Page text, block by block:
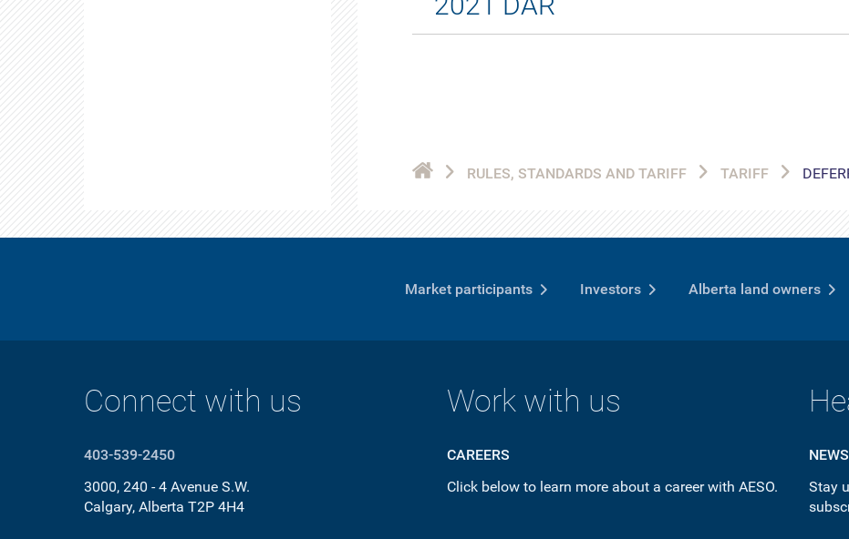
RULES, STANDARDS AND TARIFF TARIFF
Market participants Investors Alberta land owners
Connect with us
403-539-2450
3000, 240 - 4 Avenue S.W.
Calgary, Alberta T2P 4H4
Work with us
CAREERS
Click below to learn more about a career with AESO.
Stay